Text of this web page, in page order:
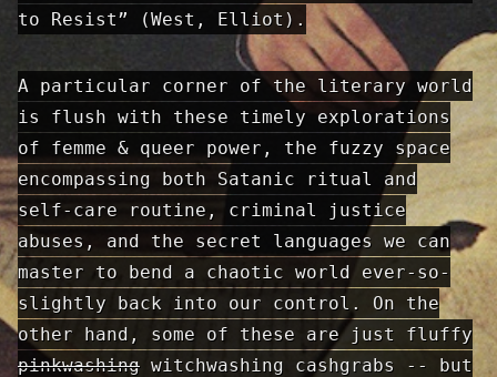
to Resist” (West, Elliot).
A particular corner of the literary world
is flush with these timely explorations
of femme & queer power, the fuzzy space
encompassing both Satanic ritual and
self-care routine, criminal justice
abuses, and the secret languages we can
master to bend a chaotic world ever-so-
slightly back into our control. On the
other hand, some of these are just fluffy
pinkwashingwitchwashing cashgrabs -- but